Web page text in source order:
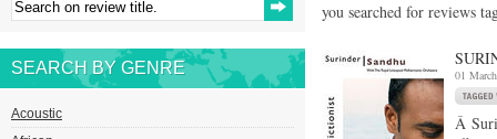
SEARCH BY GENRE
Acoustic
you searched for reviews
01
Â